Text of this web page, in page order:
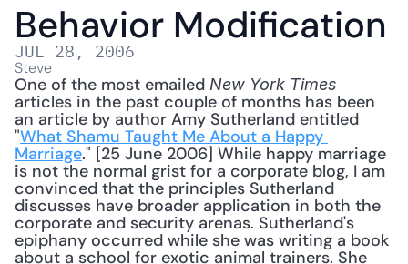
Behavior Modification
JUL 28, 2006
Steve
One of the most emailed New York Times
articles in the past couple of months has been
an article by author Amy Sutherland entitled
"What Shamu Taught Me About a Happy
Marriage." [25 June 2006] While happy marriage
is not the normal grist for a corporate blog, I am
convinced that the principles Sutherland
discusses have broader application in both the
corporate and security arenas. Sutherland's
epiphany occurred while she was writing a book
about a school for exotic animal trainers. She